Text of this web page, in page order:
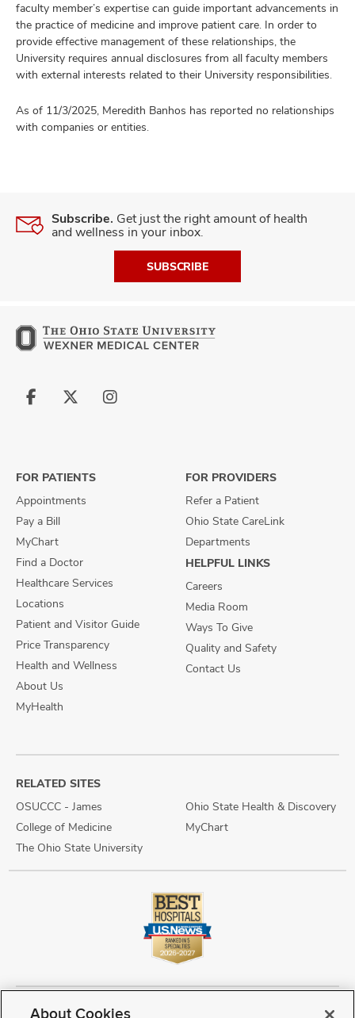
faculty member’s expertise can guide important advancements in
the practice of medicine and improve patient care. In order to
provide effective management of these relationships, the
University requires annual disclosures from all faculty members
with external interests related to their University responsibilities.
As of 11/3/2025, Meredith Banhos has reported no relationships
with companies or entities.
Subscribe. Get just the right amount of health
and wellness in your inbox.
SUBSCRIBE
Follow
Follow
Follow
FOR PATIENTS
Appointments
Pay a Bill
MyChart
Find a Doctor
Healthcare Services
Locations
Patient and Visitor Guide
Price Transparency
Health and Wellness
About Us
MyHealth
FOR PROVIDERS
Refer a Patient
Ohio State CareLink
Departments
HELPFUL LINKS
Careers
Media Room
Ways To Give
Quality and Safety
Contact Us
RELATED SITES
OSUCCC - James
College of Medicine
The Ohio State University
Ohio State Health & Discovery
MyChart
Copyright © 2026 The Ohio State University Wexner Medical Center